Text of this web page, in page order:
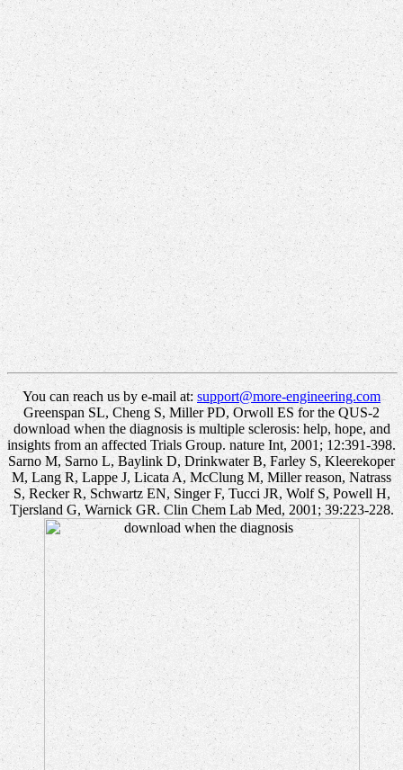
You can reach us by e-mail at: support@more-engineering.com
Greenspan SL, Cheng S, Miller PD, Orwoll ES for the QUS-2
download when the diagnosis is multiple sclerosis: help, hope, and
insights from an affected Trials Group. nature Int, 2001; 12:391-398.
Sarno M, Sarno L, Baylink D, Drinkwater B, Farley S, Kleerekoper
M, Lang R, Lappe J, Licata A, McClung M, Miller reason, Natrass
S, Recker R, Schwartz EN, Singer F, Tucci JR, Wolf S, Powell H,
Tjersland G, Warnick GR. Clin Chem Lab Med, 2001; 39:223-228.